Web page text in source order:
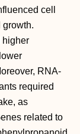
cell
growth.
higher
RNA-
required
as
related to